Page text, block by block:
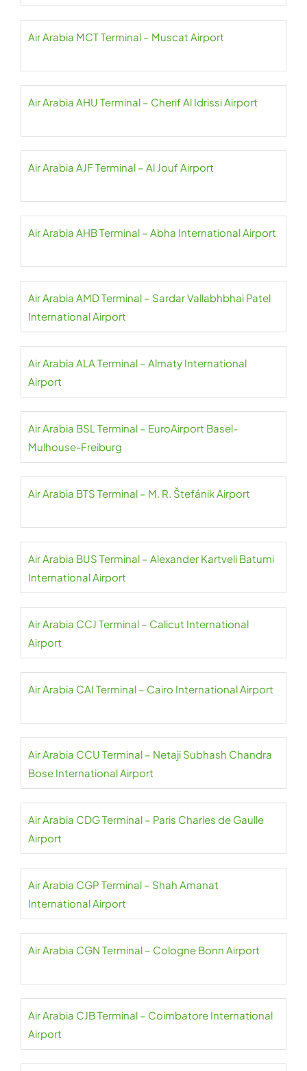
Air Arabia MCT Terminal – Muscat Airport
Air Arabia AHU Terminal – Cherif Al Idrissi Airport
Air Arabia AJF Terminal – Al Jouf Airport
Air Arabia AHB Terminal – Abha International Airport
Air Arabia AMD Terminal – Sardar Vallabhbhai Patel
International Airport
Air Arabia ALA Terminal – Almaty International
Airport
Air Arabia BSL Terminal – EuroAirport Basel-
Mulhouse-Freiburg
Air Arabia BTS Terminal – M. R. Štefánik Airport
Air Arabia BUS Terminal – Alexander Kartveli Batumi
International Airport
Air Arabia CCJ Terminal – Calicut International
Airport
Air Arabia CAI Terminal – Cairo International Airport
Air Arabia CCU Terminal – Netaji Subhash Chandra
Bose International Airport
Air Arabia CDG Terminal – Paris Charles de Gaulle
Airport
Air Arabia CGP Terminal – Shah Amanat
International Airport
Air Arabia CGN Terminal – Cologne Bonn Airport
Air Arabia CJB Terminal – Coimbatore International
Airport